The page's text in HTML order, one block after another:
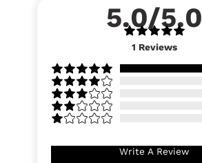
5.0/5.0
1 Reviews
Write A Review